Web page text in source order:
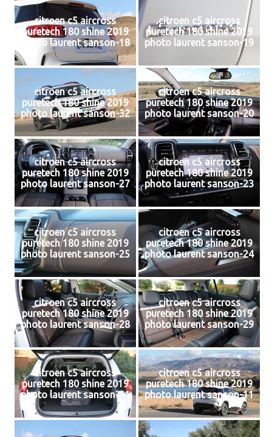
citroen c5 aircross
puretech 180 shine 2019
photo laurent sanson-18
citroen c5 aircross
puretech 180 shine 2019
photo laurent sanson-19
citroen c5 aircross
puretech 180 shine 2019
photo laurent sanson-32
citroen c5 aircross
puretech 180 shine 2019
photo laurent sanson-20
citroen c5 aircross
puretech 180 shine 2019
photo laurent sanson-27
citroen c5 aircross
puretech 180 shine 2019
photo laurent sanson-23
citroen c5 aircross
puretech 180 shine 2019
photo laurent sanson-25
citroen c5 aircross
puretech 180 shine 2019
photo laurent sanson-24
citroen c5 aircross
puretech 180 shine 2019
photo laurent sanson-28
citroen c5 aircross
puretech 180 shine 2019
photo laurent sanson-29
citroen c5 aircross
puretech 180 shine 2019
photo laurent sanson-31
citroen c5 aircross
puretech 180 shine 2019
photo laurent sanson-11